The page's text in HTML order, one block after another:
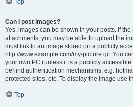
Top
Can I post images?
Yes, images can be shown in your posts. If
attachments, you may be able to upload the
must link to an image stored on a publicly
http://www.example.com/my-picture.gif. You
your own PC (unless it is a publicly
behind authentication mechanisms, e.g.
protected sites, etc. To display the image use
Top